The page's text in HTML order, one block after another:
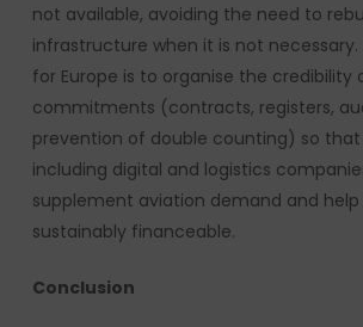
not available, avoiding the need to
infrastructure when it is not
for Europe is to organise the credibility
commitments (contracts, registers,
prevention of double counting) so that
including digital and logistics
supplement aviation demand and
sustainably financeable.
Conclusion